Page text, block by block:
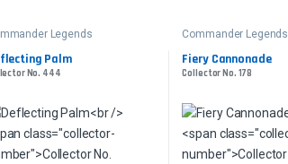
Legends
Palm
No. 444
Commander Legends
Fiery Cannonade
Collector No. 178